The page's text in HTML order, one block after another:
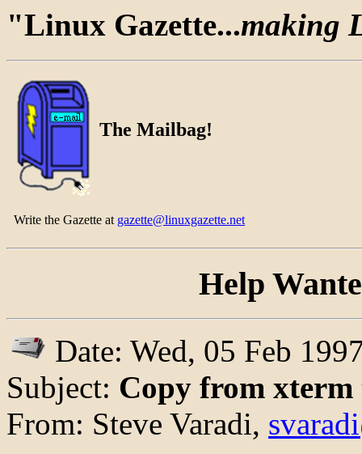
"Linux Gazette...making
The Mailbag!
Write the Gazette at gazette@linuxgazette.net
Help
Date: Wed, 05 Feb
Subject: Copy from xterm
From: Steve Varadi,